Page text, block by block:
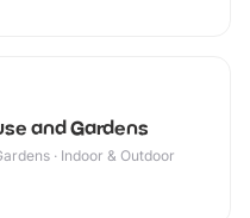
and Gardens
· Indoor & Outdoor